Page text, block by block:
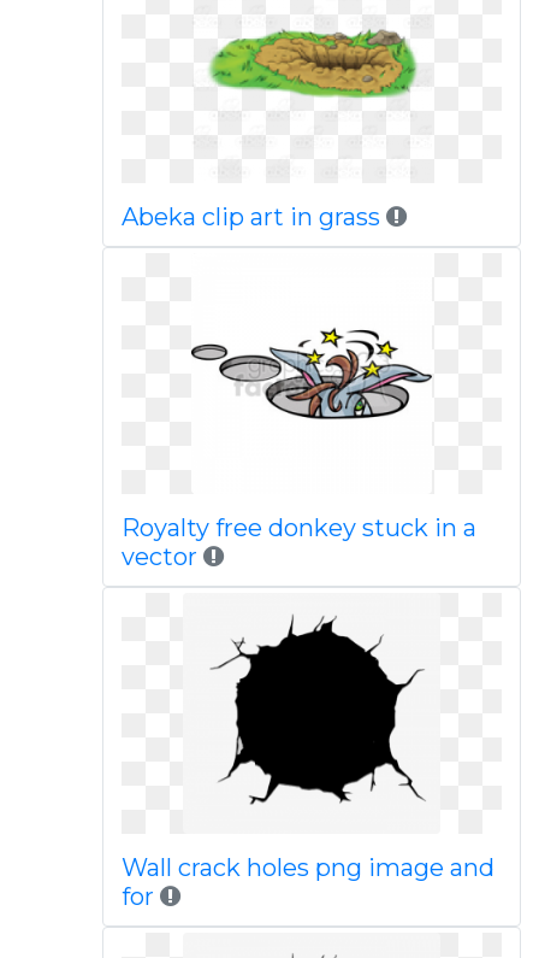
Abeka clip art in grass
Royalty free donkey stuck in a
vector
Wall crack holes png image and
for